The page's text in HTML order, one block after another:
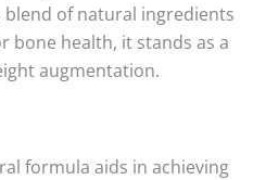
of natural ingredients
bone health, it stands as a
augmentation.
formula aids in achieving